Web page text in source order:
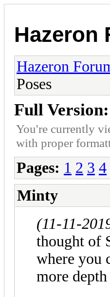
Hazeron
Hazeron
Poses
Full Version:
You're currently
with proper
Pages: 1 2 3 4
Minty
(11-11-
thought of
where you
more